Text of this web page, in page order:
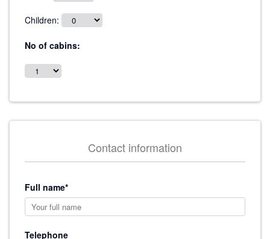
Children:
No of cabins:
Contact information
Full name*
Telephone